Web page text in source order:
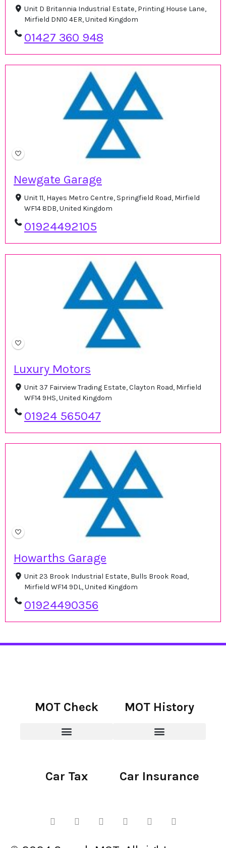
Unit D Britannia Industrial Estate, Printing House Lane,
Mirfield DN10 4ER, United Kingdom
01427 360 948
Newgate Garage
Unit 11, Hayes Metro Centre, Springfield Road, Mirfield
WF14 8DB, United Kingdom
01924492105
Luxury Motors
Unit 37 Fairview Trading Estate, Clayton Road, Mirfield
WF14 9HS, United Kingdom
01924 565047
Howarths Garage
Unit 23 Brook Industrial Estate, Bulls Brook Road,
Mirfield WF14 9DL, United Kingdom
01924490356
MOT Check MOT History
Car Tax Car Insurance